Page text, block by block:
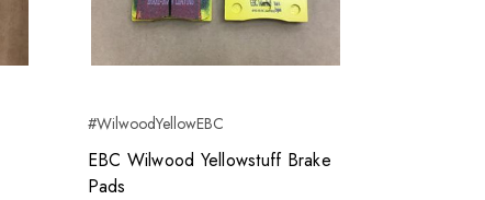
#WilwoodYellowEBC
EBC Wilwood Yellowstuff Brake
Pads